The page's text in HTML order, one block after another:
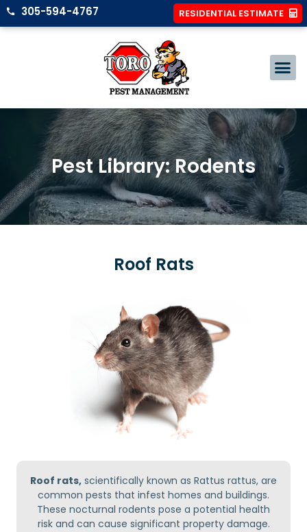
305-594-4767 RESIDENTIAL ESTIMATE
Pest Library: Rodents
Roof Rats
Roof rats, scientifically known as Rattus rattus, are
common pests that infest homes and buildings.
These nocturnal rodents pose a potential health
risk and can cause significant property damage.